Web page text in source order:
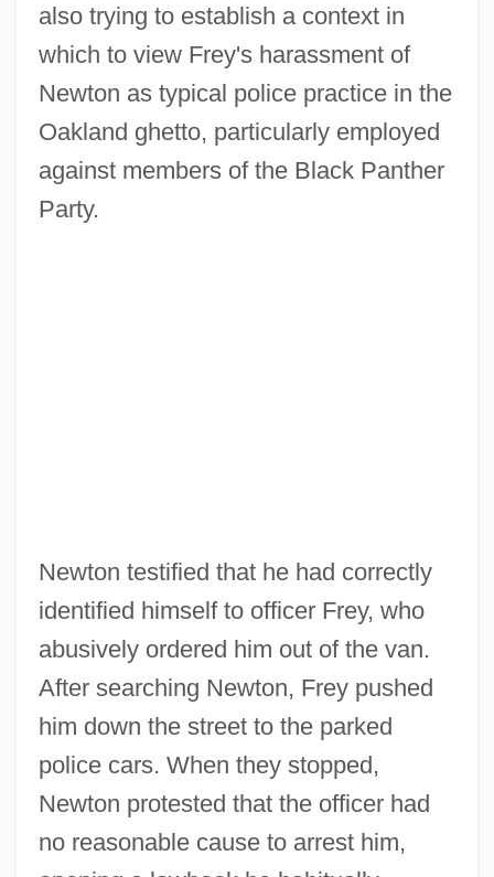
also trying to establish a context in
which to view Frey's harassment of
Newton as typical police practice in the
Oakland ghetto, particularly employed
against members of the Black Panther
Party.
Newton testified that he had correctly
identified himself to officer Frey, who
abusively ordered him out of the van.
After searching Newton, Frey pushed
him down the street to the parked
police cars. When they stopped,
Newton protested that the officer had
no reasonable cause to arrest him,